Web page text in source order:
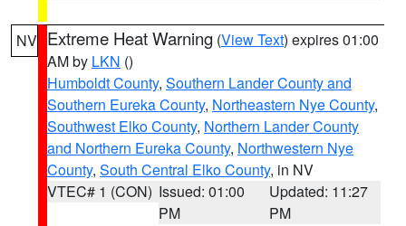
NV Extreme Heat Warning (View Text) expires 01:00
AM by LKN ()
Humboldt County, Southern Lander County and
Southern Eureka County, Northeastern Nye County,
Southwest Elko County, Northern Lander County
and Northern Eureka County, Northwestern Nye
County, South Central Elko County, in NV
VTEC# 1 (CON) Issued: 01:00
PM
Updated: 11:27
PM